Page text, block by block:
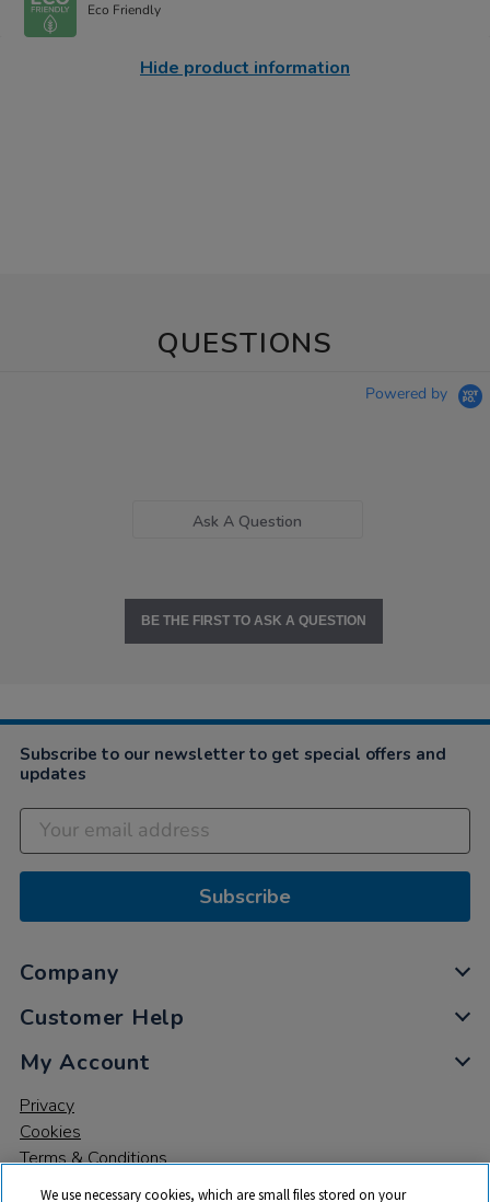
Eco Friendly
Hide product information
QUESTIONS
Powered by
Ask A Question
BE THE FIRST TO ASK A QUESTION
Subscribe to our newsletter to get special offers and
updates
Subscribe
Company
Customer Help
My Account
Privacy
Cookies
Terms & Conditions
We use necessary cookies, which are small files stored on your